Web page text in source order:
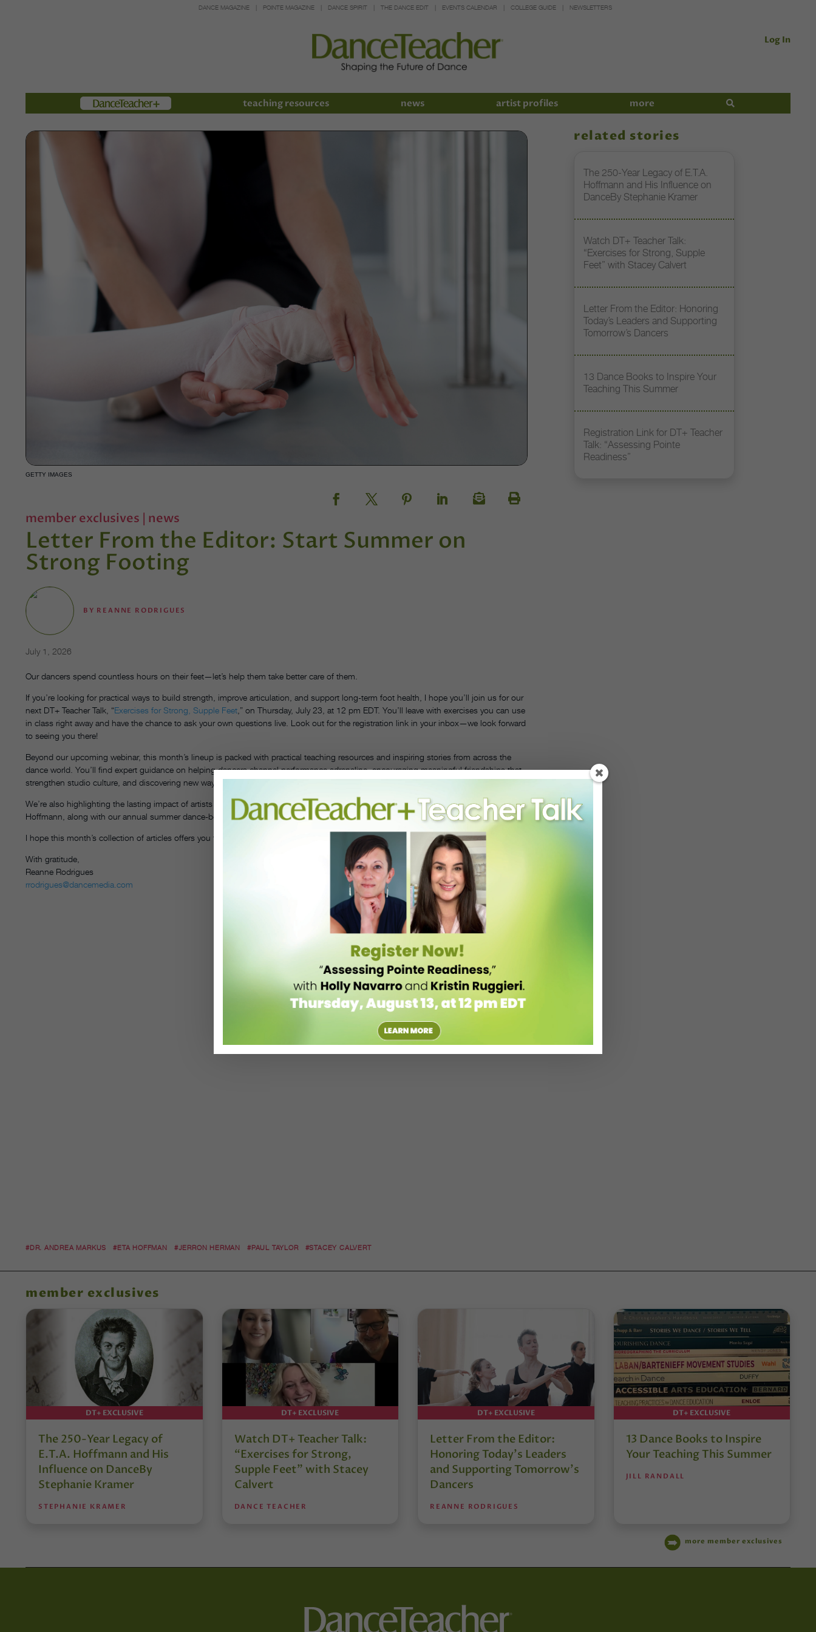
DANCE MAGAZINE POINTE MAGAZINE DANCE SPIRIT THE DANCE EDIT EVENTS CALENDAR COLLEGE GUIDE NEWSLETTERS
Log In
Members teaching resources news artist profiles more
GETTY IMAGES
member exclusives | news
Letter From the Editor: Start Summer on
Strong Footing
BY REANNE RODRIGUES
July 1, 2026
Our dancers spend countless hours on their feet—let’s help them take better care of them.
If you’re looking for practical ways to build strength, improve articulation, and support long-term foot health, I hope you’ll join us for our
next DT+ Teacher Talk, “Exercises for Strong, Supple Feet ,” on Thursday, July 23, at 12 pm EDT. You’ll leave with exercises you can use
in class right away and have the chance to ask your own questions live. Look out for the registration link in your inbox—we look forward
to seeing you there!
Beyond our upcoming webinar, this month’s lineup is packed with practical teaching resources and inspiring stories from across the
dance world. You’ll find expert guidance on helping dancers channel performance adrenaline, encouraging meaningful friendships that
strengthen studio culture, and discovering new ways to support your students both in and out of the studio.
We’re also highlighting the lasting impact of artists and educators, including Dr. Andrea Markus, Jerron Herman, Paul Taylor, and E.T.A.
Hoffmann, along with our annual summer dance-book roundup to keep you inspired all season long.
I hope this month’s collection of articles offers you fresh ideas, meaningful perspectives, and practical tools to support your teaching.
With gratitude,
Reanne Rodrigues
rrodrigues@dancemedia.com
#DR. ANDREA MARKUS #ETA HOFFMAN #JERRON HERMAN #PAUL TAYLOR #STACEY CALVERT
related stories
The 250-Year Legacy of E.T.A.
Hoffmann and His Influence on
DanceBy Stephanie Kramer
Watch DT+ Teacher Talk:
“Exercises for Strong, Supple
Feet” with Stacey Calvert
Letter From the Editor: Honoring
Today’s Leaders and Supporting
Tomorrow’s Dancers
13 Dance Books to Inspire Your
Teaching This Summer
Registration Link for DT+ Teacher
Talk: “Assessing Pointe
Readiness”
member exclusives
DT+ EXCLUSIVE
The 250-Year Legacy of
E.T.A. Hoffmann and His
Influence on DanceBy
Stephanie Kramer
STEPHANIE KRAMER
DT+ EXCLUSIVE
Watch DT+ Teacher Talk:
“Exercises for Strong,
Supple Feet” with Stacey
Calvert
DANCE TEACHER
DT+ EXCLUSIVE
Letter From the Editor:
Honoring Today’s Leaders
and Supporting Tomorrow’s
Dancers
REANNE RODRIGUES
DT+ EXCLUSIVE
13 Dance Books to Inspire
Your Teaching This Summer
JILL RANDALL
more member exclusives